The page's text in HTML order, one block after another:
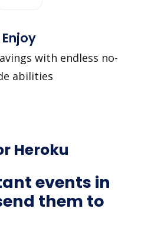
Enjoy
with endless no-
abilities
Heroku
events in
them to